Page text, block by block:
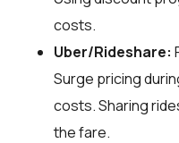
costs.
Uber/Rideshare:
Surge pricing
costs. Sharing
the fare.